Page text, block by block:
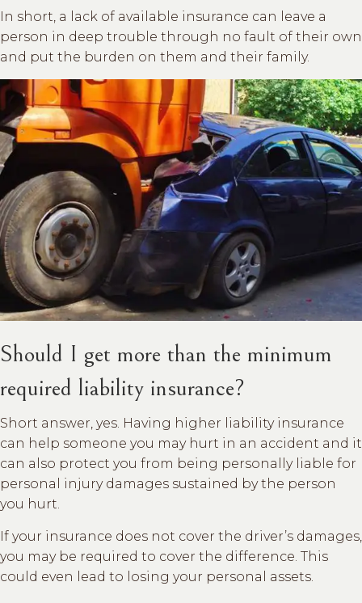
In short, a lack of available insurance can leave a
person in deep trouble through no fault of their own
and put the burden on them and their family.
Should I get more than the minimum
required liability insurance?
Short answer, yes. Having higher liability insurance
can help someone you may hurt in an accident and it
can also protect you from being personally liable for
personal injury damages sustained by the person
you hurt.
If your insurance does not cover the driver’s damages,
you may be required to cover the difference. This
could even lead to losing your personal assets.